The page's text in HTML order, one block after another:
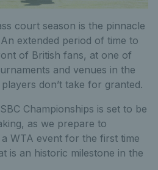
court season is the pinnacle
extended period of time to
of British fans, at one of
and venues in the
don’t take for granted.
Championships is set to be
as we prepare to
WTA event for the first time
is an historic milestone in the